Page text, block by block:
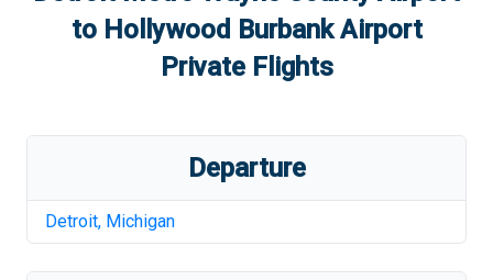
to Hollywood Burbank Airport
Private Flights
Departure
Detroit, Michigan